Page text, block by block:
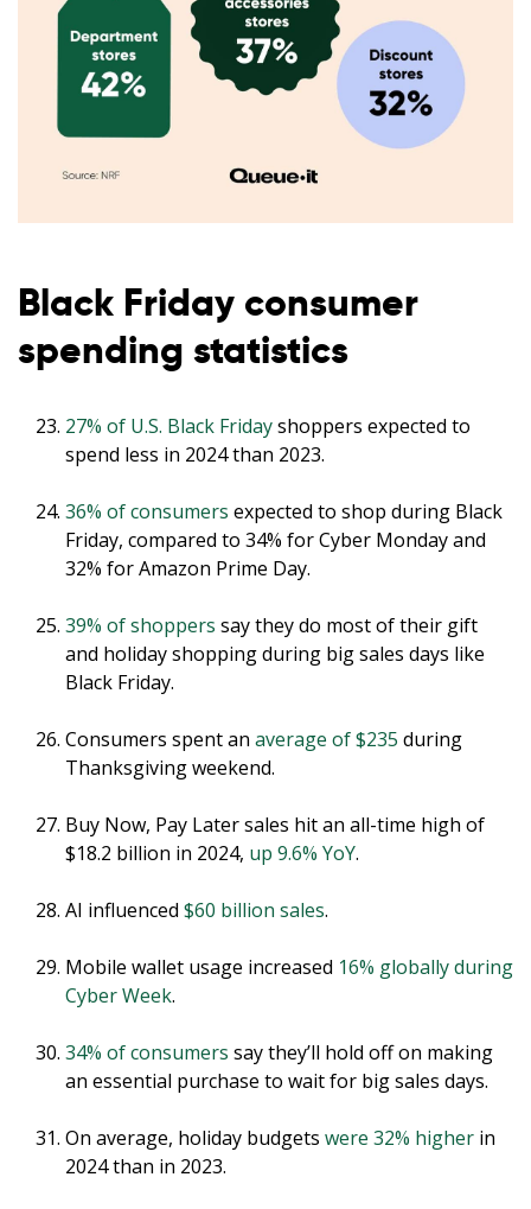
Black Friday consumer
spending statistics
27% of U.S. Black Fridayshoppers expected to
spend less in 2024 than 2023.
36% of consumers expected to shop during Black
Friday, compared to 34% for Cyber Monday and
32% for Amazon Prime Day.
39% of shoppers say they do most of their gift
and holiday shopping during big sales days like
Black Friday.
Consumers spent an average of $235 during
Thanksgiving weekend.
Buy Now, Pay Later sales hit an all-time high of
$18.2 billion in 2024, up 9.6% YoY.
AI influenced $60 billion sales.
Mobile wallet usage increased 16% globally during
Cyber Week.
34% of consumers say they’ll hold off on making
an essential purchase to wait for big sales days.
On average, holiday budgets were 32% higher in
2024 than in 2023.